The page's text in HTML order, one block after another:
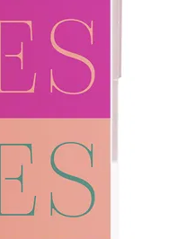
Parent
Markers & Tabs
Notes
All Accessories